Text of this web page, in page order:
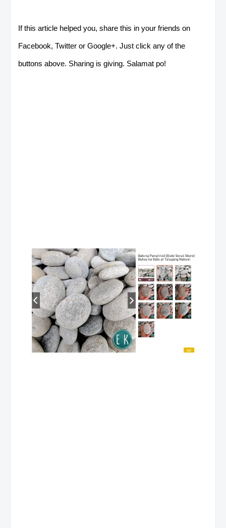
If this article helped you, share this in your friends on
Facebook, Twitter or Google+. Just click any of the
buttons above. Sharing is giving. Salamat po!